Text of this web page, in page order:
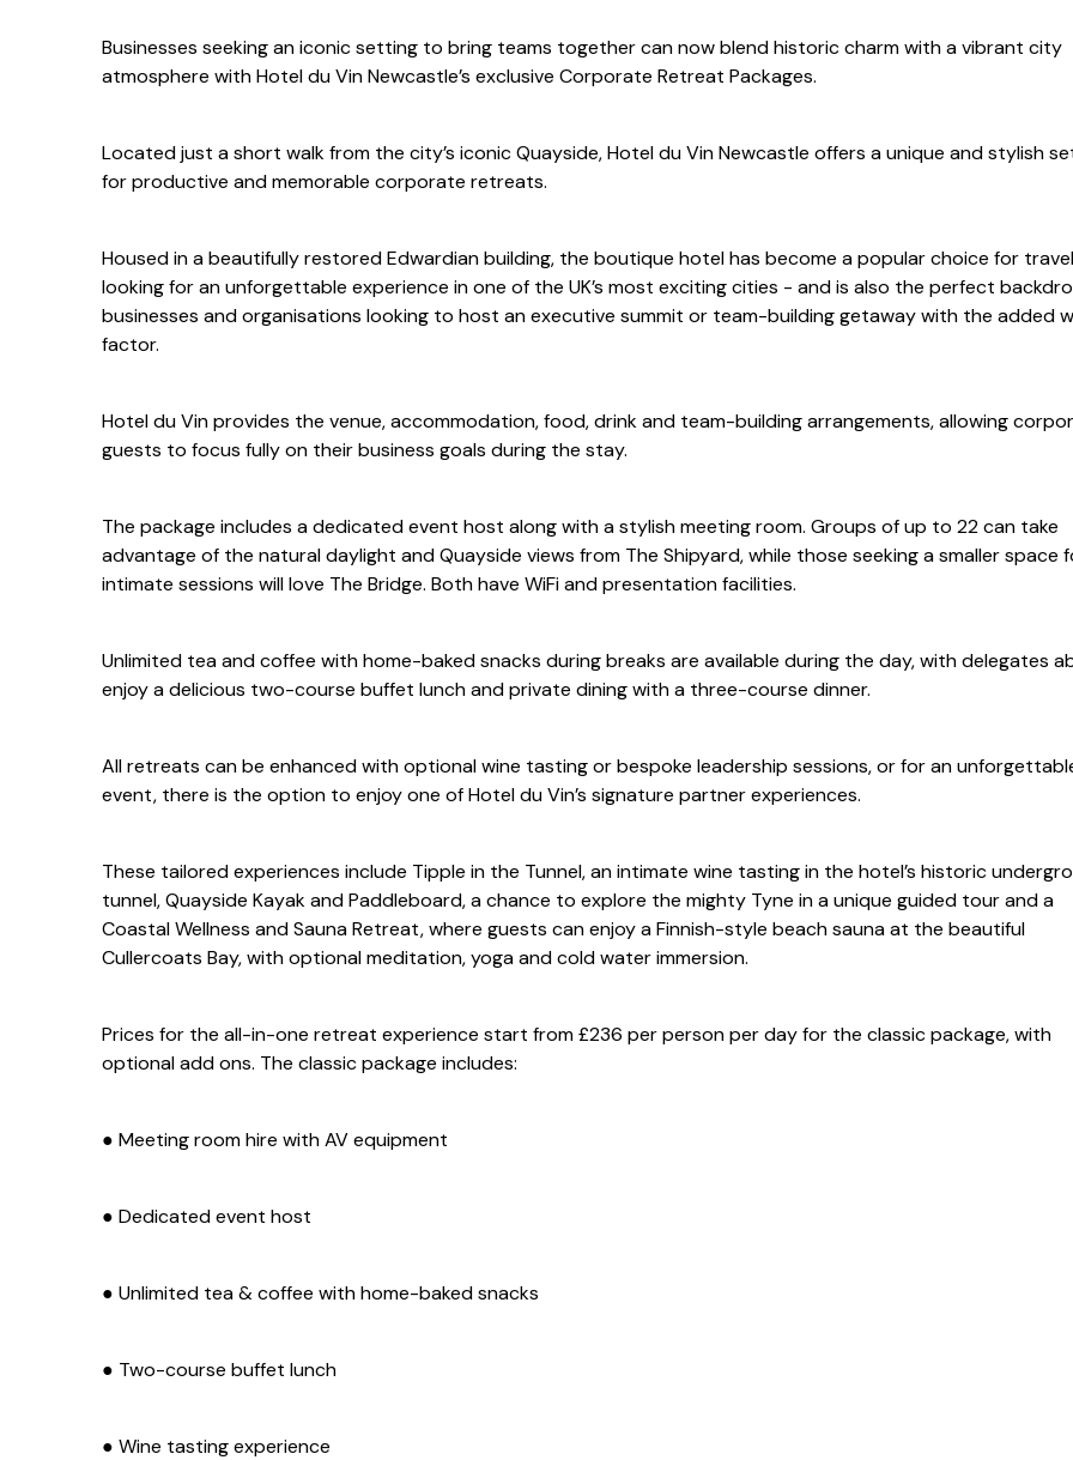
Businesses seeking an iconic setting to bring teams together can now blend historic charm with a vibrant city
atmosphere with Hotel du Vin Newcastle’s exclusive Corporate Retreat Packages.
Located just a short walk from the city’s iconic Quayside, Hotel du Vin Newcastle offers a unique and stylish
for productive and memorable corporate retreats.
Housed in a beautifully restored Edwardian building, the boutique hotel has become a popular choice for
looking for an unforgettable experience in one of the UK’s most exciting cities - and is also the perfect
businesses and organisations looking to host an executive summit or team-building getaway with the added
factor.
Hotel du Vin provides the venue, accommodation, food, drink and team-building arrangements, allowing
guests to focus fully on their business goals during the stay.
The package includes a dedicated event host along with a stylish meeting room. Groups of up to 22 can take
advantage of the natural daylight and Quayside views from The Shipyard, while those seeking a smaller space
intimate sessions will love The Bridge. Both have WiFi and presentation facilities.
Unlimited tea and coffee with home-baked snacks during breaks are available during the day, with delegates
enjoy a delicious two-course buffet lunch and private dining with a three-course dinner.
All retreats can be enhanced with optional wine tasting or bespoke leadership sessions, or for an
event, there is the option to enjoy one of Hotel du Vin’s signature partner experiences.
These tailored experiences include Tipple in the Tunnel, an intimate wine tasting in the hotel’s historic
tunnel, Quayside Kayak and Paddleboard, a chance to explore the mighty Tyne in a unique guided tour and a
Coastal Wellness and Sauna Retreat, where guests can enjoy a Finnish-style beach sauna at the beautiful
Cullercoats Bay, with optional meditation, yoga and cold water immersion.
Prices for the all-in-one retreat experience start from £236 per person per day for the classic package, with
optional add ons. The classic package includes:
● Meeting room hire with AV equipment
● Dedicated event host
● Unlimited tea & coffee with home-baked snacks
● Two-course buffet lunch
● Wine tasting experience